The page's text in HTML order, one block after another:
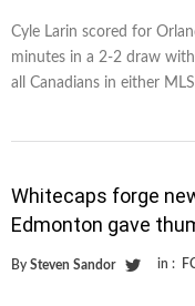
Cyle Larin scored for
minutes in a 2-2 draw
all Canadians in either
Whitecaps forge
Edmonton gave
By Steven Sandor in :